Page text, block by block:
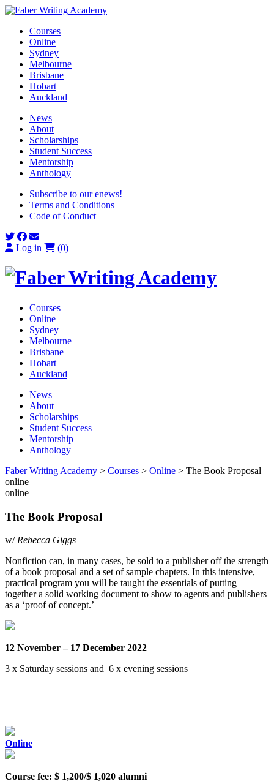
Skip
contentCourses
Online
Sydney
Melbourne
Brisbane
Hobart
Auckland
News
About
Scholarships
Student Success
Mentorship
Anthology
Subscribe to our enews!
Terms and Conditions
Code of Conduct
Log in (0)
Courses
Online
Sydney
Melbourne
Brisbane
Hobart
Auckland
News
About
Scholarships
Student Success
Mentorship
Anthology
Faber Writing Academy > Courses > Online > The Book Proposal
online
online
The Book Proposal
w/ Rebecca Giggs
Nonfiction can, in many cases, be sold to a publisher off the strength
of a book proposal and a set of sample chapters. In this intensive,
practical program you will be taught the essentials of putting
together a solid working document to show to agents and publishers
as a ‘proof of concept.’
12 November – 17 December 2022
3 x Saturday sessions and 6 x evening sessions
Online
Course fee: $ 1,200/$ 1,020 alumni